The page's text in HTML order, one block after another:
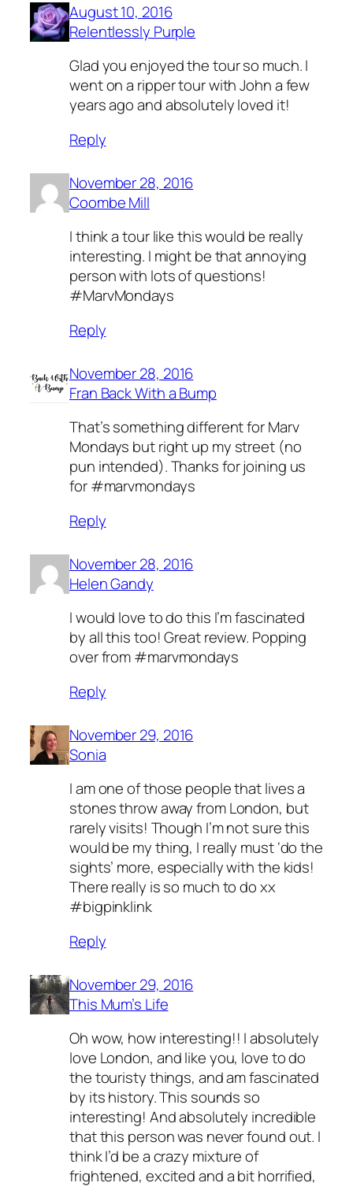
August 10, 2016
Relentlessly Purple
Glad you enjoyed the tour so much. I
went on a ripper tour with John a few
years ago and absolutely loved it!
Reply
November 28, 2016
Coombe Mill
I think a tour like this would be really
interesting. I might be that annoying
person with lots of questions!
#MarvMondays
Reply
November 28, 2016
Fran Back With a Bump
That’s something different for Marv
Mondays but right up my street (no
pun intended). Thanks for joining us
for #marvmondays
Reply
November 28, 2016
Helen Gandy
I would love to do this I’m fascinated
by all this too! Great review. Popping
over from #marvmondays
Reply
November 29, 2016
Sonia
I am one of those people that lives a
stones throw away from London, but
rarely visits! Though I’m not sure this
would be my thing, I really must ‘do the
sights’ more, especially with the kids!
There really is so much to do xx
#bigpinklink
Reply
November 29, 2016
This Mum’s Life
Oh wow, how interesting!! I absolutely
love London, and like you, love to do
the touristy things, and am fascinated
by its history. This sounds so
interesting! And absolutely incredible
that this person was never found out. I
think I’d be a crazy mixture of
frightened, excited and a bit horrified,